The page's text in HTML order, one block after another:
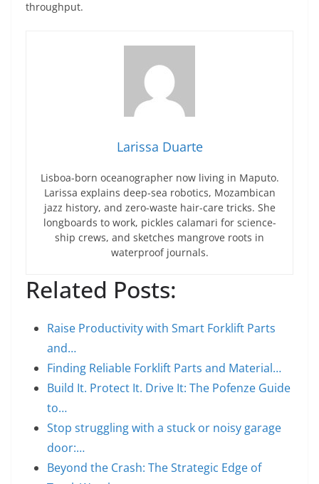
throughput.
Larissa Duarte
Lisboa-born oceanographer now living in Maputo.
Larissa explains deep-sea robotics, Mozambican
jazz history, and zero-waste hair-care tricks. She
longboards to work, pickles calamari for science-
ship crews, and sketches mangrove roots in
waterproof journals.
Related Posts:
Raise Productivity with Smart Forklift Parts
and…
Finding Reliable Forklift Parts and Material…
Build It. Protect It. Drive It: The Pofenze Guide
to…
Stop struggling with a stuck or noisy garage
door:…
Beyond the Crash: The Strategic Edge of